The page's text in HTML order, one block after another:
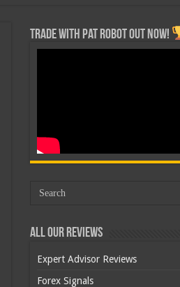
Trade with Pat ROBOT OUT NOW!
All Our Reviews
Expert Advisor Reviews
Forex Signals